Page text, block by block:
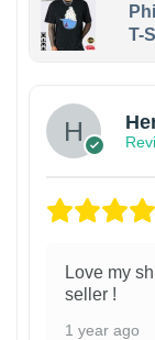
T-
Love my
seller !
1 year ago